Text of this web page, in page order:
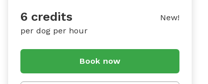
6 credits
per dog per hour
New!
Book now